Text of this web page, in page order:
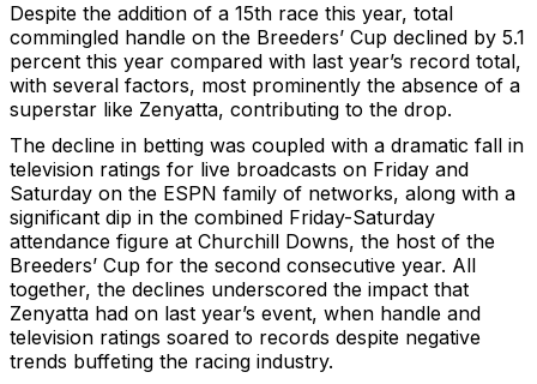
Despite the addition of a 15th race this year, total
commingled handle on the Breeders’ Cup declined by 5.1
percent this year compared with last year’s record total,
with several factors, most prominently the absence of a
superstar like Zenyatta, contributing to the drop.
The decline in betting was coupled with a dramatic fall in
television ratings for live broadcasts on Friday and
Saturday on the ESPN family of networks, along with a
significant dip in the combined Friday-Saturday
attendance figure at Churchill Downs, the host of the
Breeders’ Cup for the second consecutive year. All
together, the declines underscored the impact that
Zenyatta had on last year’s event, when handle and
television ratings soared to records despite negative
trends buffeting the racing industry.